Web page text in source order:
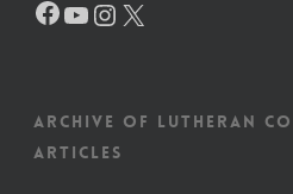
Archive of Lutheran
articles